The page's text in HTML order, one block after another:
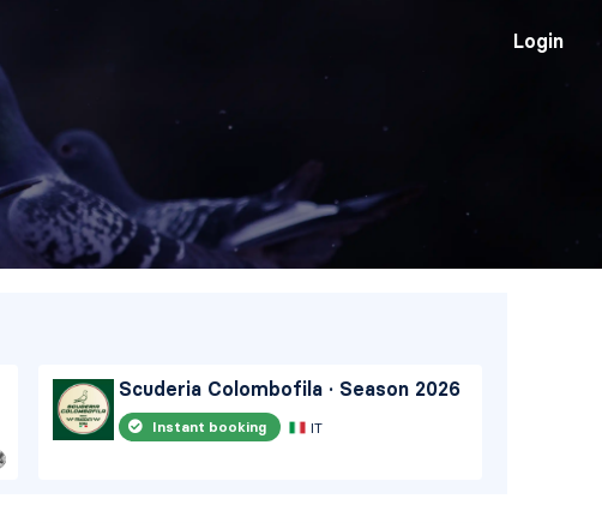
Login
Scuderia Colombofila · Season 2026
Instant booking IT